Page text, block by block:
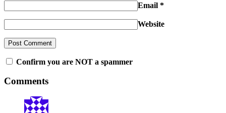
Email *
Website
Confirm you are NOT a spammer
Comments